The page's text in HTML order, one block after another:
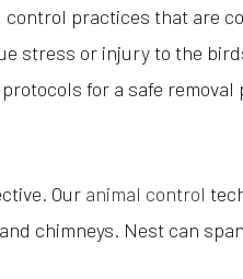
practices that are
stress or injury to the
for a safe removal
Our animal control
chimneys. Nest can